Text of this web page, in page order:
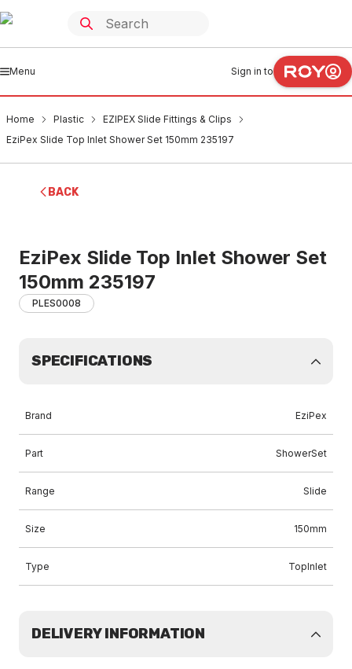
Menu Sign in to
Home Plastic
EZIPEX Slide Fittings & Clips
EziPex Slide Top Inlet Shower Set 150mm 235197
BACK
EziPex Slide Top Inlet Shower Set
150mm 235197
PLES0008
SPECIFICATIONS
Brand EziPex
Part ShowerSet
Range Slide
Size 150mm
Type TopInlet
DELIVERY INFORMATION